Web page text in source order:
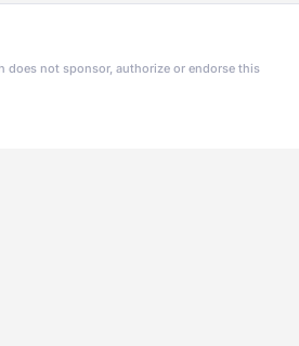
does not sponsor, authorize or endorse this